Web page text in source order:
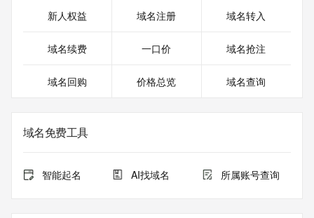
redacted
in compliance with ICANN's Temporary Specification for
Registration Data.
informational
purposes only, and it does not guarantee its accuracy.
authoritative for whois information in top-level domains it
operates
新人权益 域名注册 域名转入
域名续费 一口价 域名抢注
域名回购 价格总览 域名查询
域名免费工具
智能起名 AI找域名 所属账号查询